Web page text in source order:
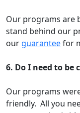
Our programs are
stand behind our
our guaranteefor
6. Do I need to be
Our programs
friendly. All you